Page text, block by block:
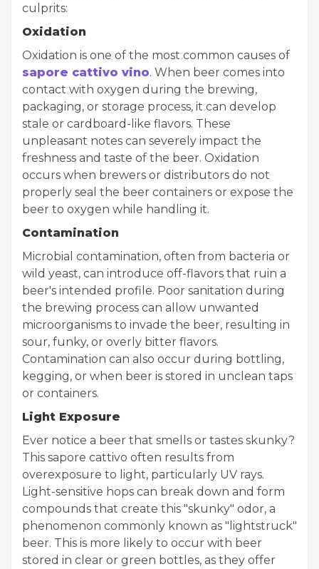
culprits:
Oxidation
Oxidation is one of the most common causes of
sapore cattivo vino. When beer comes into
contact with oxygen during the brewing,
packaging, or storage process, it can develop
stale or cardboard-like flavors. These
unpleasant notes can severely impact the
freshness and taste of the beer. Oxidation
occurs when brewers or distributors do not
properly seal the beer containers or expose the
beer to oxygen while handling it.
Contamination
Microbial contamination, often from bacteria or
wild yeast, can introduce off-flavors that ruin a
beer's intended profile. Poor sanitation during
the brewing process can allow unwanted
microorganisms to invade the beer, resulting in
sour, funky, or overly bitter flavors.
Contamination can also occur during bottling,
kegging, or when beer is stored in unclean taps
or containers.
Light Exposure
Ever notice a beer that smells or tastes skunky?
This sapore cattivo often results from
overexposure to light, particularly UV rays.
Light-sensitive hops can break down and form
compounds that create this "skunky" odor, a
phenomenon commonly known as "lightstruck"
beer. This is more likely to occur with beer
stored in clear or green bottles, as they offer